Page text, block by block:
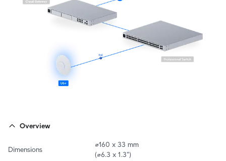
Overview
Dimensions
⌀160 x 33 mm
(⌀6.3 x 1.3")